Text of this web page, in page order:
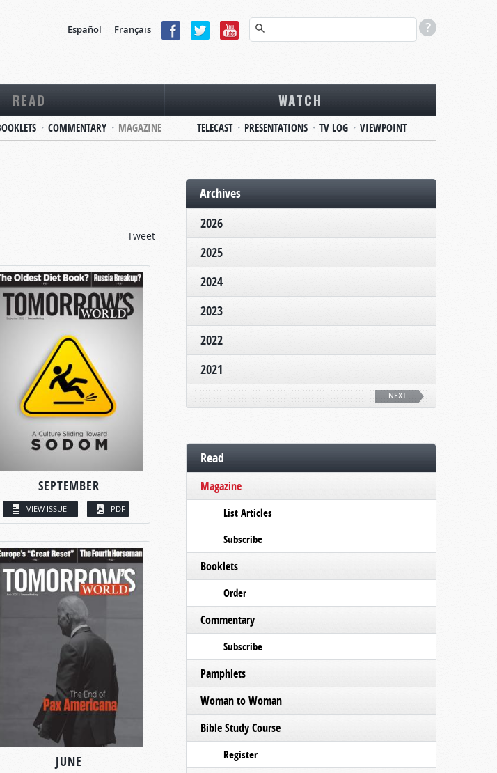
Español Français
READ
COMMENTARY MAGAZINE
WATCH
TELECAST PRESENTATIONS TV LOG VIEWPOINT
Tweet
SEPTEMBER
VIEW ISSUE PDF
JUNE
Archives
2026
2025
2024
2023
2022
2021
NEXT
Read
Magazine
List Articles
Subscribe
Booklets
Order
Commentary
Subscribe
Pamphlets
Woman to Woman
Bible Study Course
Register